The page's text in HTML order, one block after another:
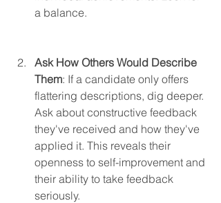
a balance.
Ask How Others Would Describe
Them: If a candidate only offers
flattering descriptions, dig deeper.
Ask about constructive feedback
they've received and how they've
applied it. This reveals their
openness to self-improvement and
their ability to take feedback
seriously.